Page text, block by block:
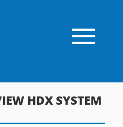
HDX SYSTEM